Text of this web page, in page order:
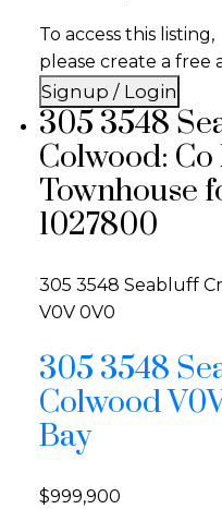
To access this listing,
please create a free
Signup / Login
305 3548
Colwood: Co
Townhouse
1027800
305 3548 Seabluff
V0V 0V0
305 3548
Colwood
Bay
$999,900